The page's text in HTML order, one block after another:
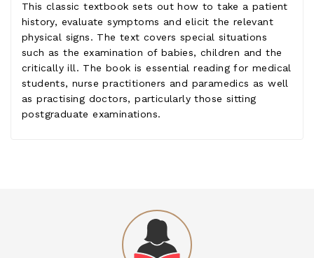
This classic textbook sets out how to take a patient
history, evaluate symptoms and elicit the relevant
physical signs. The text covers special situations
such as the examination of babies, children and the
critically ill. The book is essential reading for medical
students, nurse practitioners and paramedics as well
as practising doctors, particularly those sitting
postgraduate examinations.